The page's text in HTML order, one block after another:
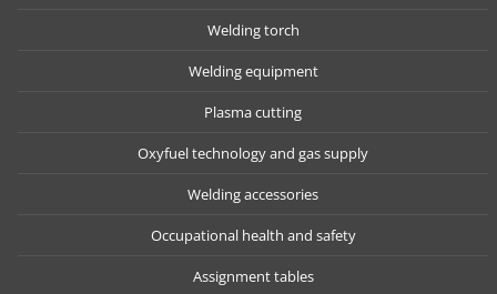
Welding torch
Welding equipment
Plasma cutting
Oxyfuel technology and gas supply
Welding accessories
Occupational health and safety
Assignment tables